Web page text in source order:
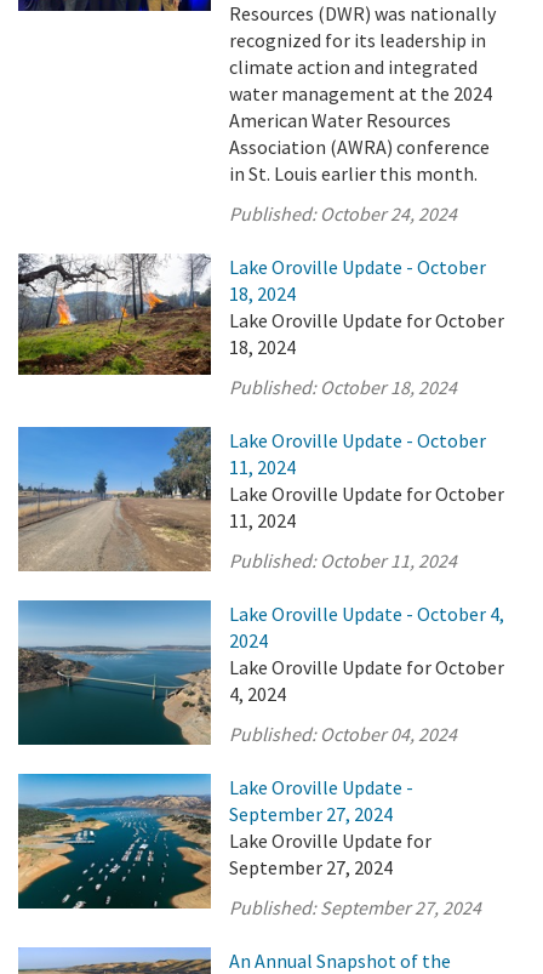
Resources (DWR) was nationally
recognized for its leadership in
climate action and integrated
water management at the 2024
American Water Resources
Association (AWRA) conference
in St. Louis earlier this month.
Published: October 24, 2024
Lake Oroville Update - October
18, 2024
Lake Oroville Update for October
18, 2024
Published: October 18, 2024
Lake Oroville Update - October
11, 2024
Lake Oroville Update for October
11, 2024
Published: October 11, 2024
Lake Oroville Update - October 4,
2024
Lake Oroville Update for October
4, 2024
Published: October 04, 2024
Lake Oroville Update -
September 27, 2024
Lake Oroville Update for
September 27, 2024
Published:September 27, 2024
An Annual Snapshot of the